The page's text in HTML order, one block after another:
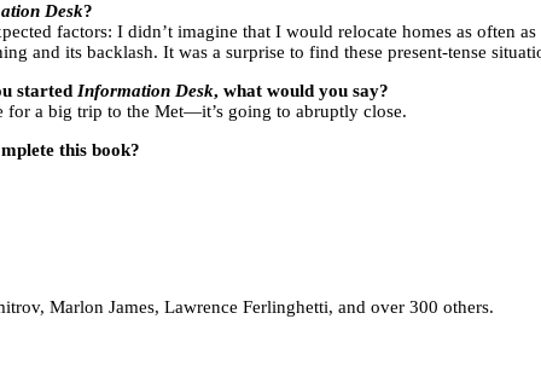
Desk?
factors: I didn’t imagine that I would relocate homes as often
and its backlash. It was a surprise to find these present-tense
started Information Desk, what would you say?
for a big trip to the Met—it’s going to abruptly close.
this book?
Marlon James, Lawrence Ferlinghetti, and over 300 others.